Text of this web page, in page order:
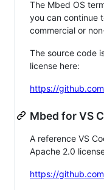
The Mbed OS
you can continue
commercial or
The source code
license here:
https://
Mbed for VS
A reference VS
Apache 2.0
https://